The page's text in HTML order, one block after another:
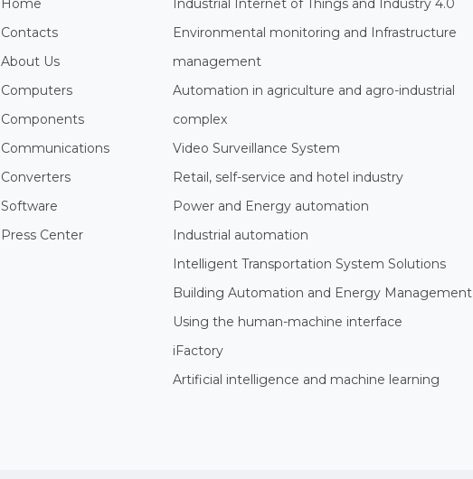
Home
Contacts
About Us
Computers
Components
Communications
Converters
Software
Press Center
Industrial Internet of Things and Industry 4.0
Environmental monitoring and Infrastructure
management
Automation in agriculture and agro-industrial
complex
Video Surveillance System
Retail, self-service and hotel industry
Power and Energy automation
Industrial automation
Intelligent Transportation System Solutions
Building Automation and Energy Management
Using the human-machine interface
iFactory
Artificial intelligence and machine learning